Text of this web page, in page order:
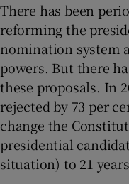
There has been
reforming the
nomination system
powers. But there
these proposals. In
rejected by 73 per
change the
presidential
situation) to 21